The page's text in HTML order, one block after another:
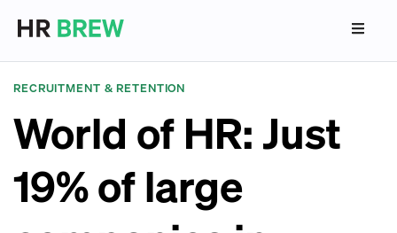
RECRUITMENT & RETENTION
World of HR: Just
19% of large